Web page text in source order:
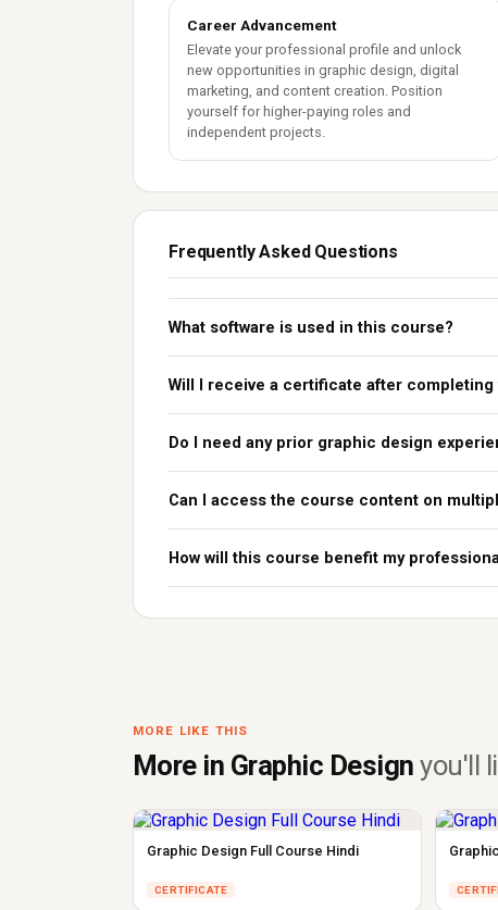
Career Advancement
Elevate your professional profile and unlock
new opportunities in graphic design, digital
marketing, and content creation. Position
yourself for higher-paying roles and
independent projects.
Frequently Asked Questions
What software is used in this course?
Will I receive a certificate after completing
Do I need any prior graphic design
Can I access the course content on
How will this course benefit my
MORE LIKE THIS
More in Graphic Designyou'll
Graphic Design Full Course Hindi
CERTIFICATE